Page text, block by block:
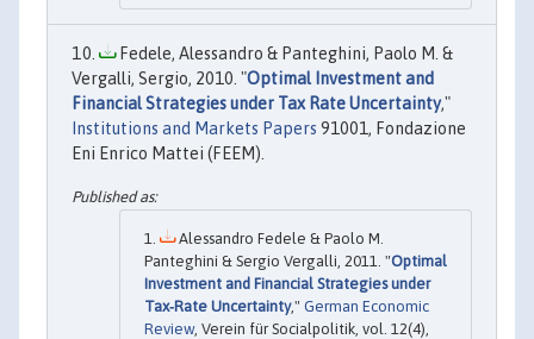
Fedele, Alessandro & Panteghini, Paolo M. &
Vergalli, Sergio, 2010. "Optimal Investment and
Financial Strategies under Tax Rate Uncertainty,"
Institutions and Markets Papers 91001, Fondazione
Eni Enrico Mattei (FEEM).
Alessandro Fedele & Paolo M.
Panteghini & Sergio Vergalli, 2011. "Optimal
Investment and Financial Strategies under
Tax‐Rate Uncertainty," German Economic
Review, Verein für Socialpolitik, vol. 12(4),